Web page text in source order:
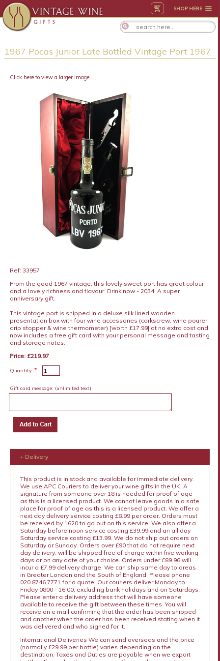
SHOP HERE
1967 Pocas Junior Late Bottled Vintage Port 1967
Click here to view a larger image...
Ref: 33957
From the good 1967 vintage, this lovely sweet port has great colour
and a lovely richness and flavour. Drink now - 2034. A super
anniversary gift.
This vintage port is shipped in a deluxe silk lined wooden
presentation box with four wine accessories (corkscrew, wine pourer,
drip stopper & wine thermometer) [worth £17.99] at no extra cost and
now includes a free gift card with your personal message and tasting
and storage notes.
Price: £219.97
Quantity: *
Gift card message: (unlimited text)
+ Delivery
This product is in stock and available for immediate delivery.
We use APC Couriers to deliver your wine gifts in the UK. A
signature from someone over 18 is needed for proof of age
as this is a licensed product. We cannot leave goods in a safe
place for proof of age as this is a licensed product. We offer a
next day delivery service costing £8.99 per order. Orders must
be received by 1620 to go out on this service. We also offer a
Saturday before noon service costing £39.99 and an all day
Saturday service costing £13.99. We do not ship out orders on
Saturday or Sunday. Orders over £90 that do not require next
day delivery, will be shipped free of charge within five working
days or on any date of your choice. Orders under £89.96 will
incur a £7.99 delivery charge. We can ship same day to areas
in Greater London and the South of England. Please phone
020 8746 7771 for a quote. Our couriers deliver Monday to
Friday 0800 - 16:00, excluding bank holidays and on Saturdays.
Please enter a delivery address that will have someone
available to receive the gift between these times. You will
receive an e mail confirming that the order has been shipped
and another when the order has been received stating when it
was delivered and who signed for it.
International Deliveries We can send overseas and the price
(normally £29.99 per bottle) varies depending on the
destination. Taxes and Duties are payable when we export